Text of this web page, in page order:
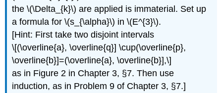
the \(\Delta_{k}\) are applied is immaterial. Set up
a formula for \(s_{\alpha}\) in \(E^{3}\).
[Hint: First take two disjoint intervals
\[(\overline{a}, \overline{q}] \cup(\overline{p},
\overline{b}]=(\overline{a}, \overline{b}],\]
as in Figure 2 in Chapter 3, §7. Then use
induction, as in Problem 9 of Chapter 3, §7.]